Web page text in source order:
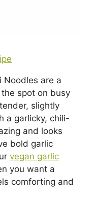
Noodles are a
spot on busy
slightly
a garlicky, chili-
and looks
bold garlic
vegan garlic
you want a
comforting and